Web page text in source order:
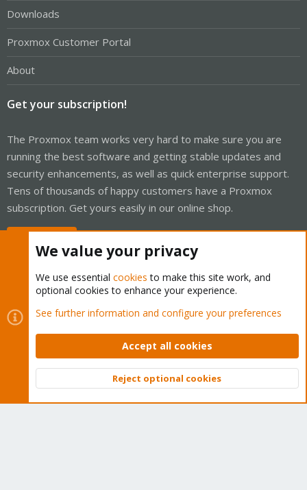
Downloads
Proxmox Customer Portal
About
Get your subscription!
The Proxmox team works very hard to make sure you are
running the best software and getting stable updates and
security enhancements, as well as quick enterprise support.
Tens of thousands of happy customers have a Proxmox
subscription. Get yours easily in our online shop.
Cookies
Proxmox Support Forum - Light Mode
Contact us
Terms and rules Privacy policy Help Home
Community platform by XenForo © 2010-2026 XenForo Ltd.
Top
We value your privacy
We use essential cookies to make this site work, and
optional cookies to enhance your experience.
See further information and configure your preferences
Accept all cookies
Reject optional cookies